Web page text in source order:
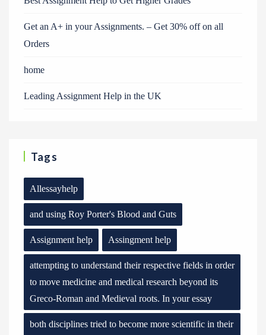
Get an A+ in your Assignments. – Get 30% off on all
Orders
home
Leading Assignment Help in the UK
Tags
Allessayhelp
and using Roy Porter's Blood and Guts
Assignment help Assingment help
attempting to understand their respective fields in order
to move medicine and medical research beyond its
Greco-Roman and Medieval roots. In your essay
both disciplines tried to become more scientific in their